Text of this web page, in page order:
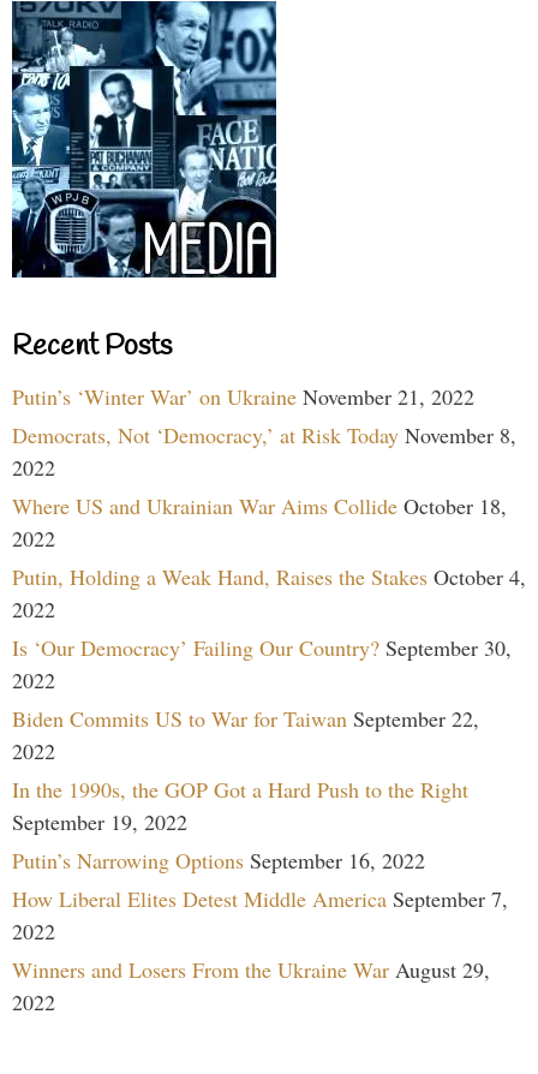
Recent Posts
Putin’s ‘Winter War’ on Ukraine November 21, 2022
Democrats, Not ‘Democracy,’ at Risk Today November 8,
2022
Where US and Ukrainian War Aims Collide October 18,
2022
Putin, Holding a Weak Hand, Raises the Stakes October 4,
2022
Is ‘Our Democracy’ Failing Our Country? September 30,
2022
Biden Commits US to War for Taiwan September 22,
2022
In the 1990s, the GOP Got a Hard Push to the Right
September 19, 2022
Putin’s Narrowing Options September 16, 2022
How Liberal Elites Detest Middle America September 7,
2022
Winners and Losers From the Ukraine War August 29,
2022